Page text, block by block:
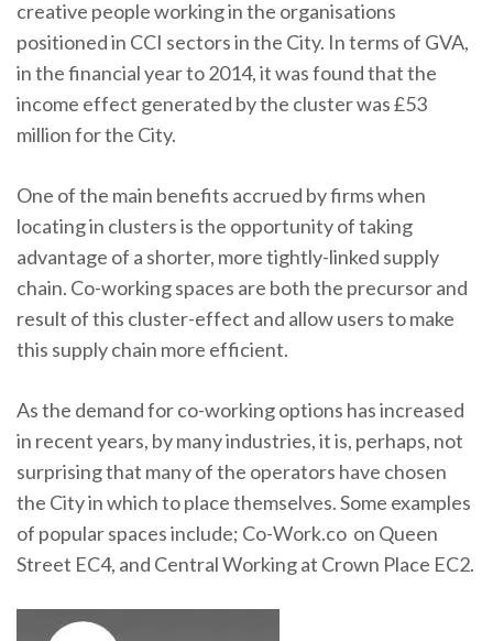
creative people working in the organisations
positioned in CCI sectors in the City. In terms of GVA,
in the financial year to 2014, it was found that the
income effect generated by the cluster was £53
million for the City.
One of the main benefits accrued by firms when
locating in clusters is the opportunity of taking
advantage of a shorter, more tightly-linked supply
chain. Co-working spaces are both the precursor and
result of this cluster-effect and allow users to make
this supply chain more efficient.
As the demand for co-working options has increased
in recent years, by many industries, it is, perhaps, not
surprising that many of the operators have chosen
the City in which to place themselves. Some examples
of popular spaces include; Co-Work.co on Queen
Street EC4, and Central Working at Crown Place EC2.